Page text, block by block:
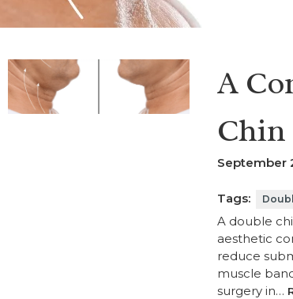
A
Chin
September
Tags:
A double
aesthetic
reduce
muscle
surgery in…